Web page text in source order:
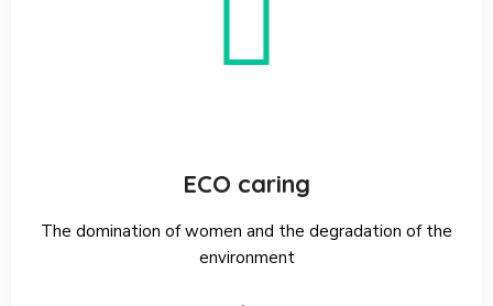
ECO caring
The domination of women and the degradation of the
environment